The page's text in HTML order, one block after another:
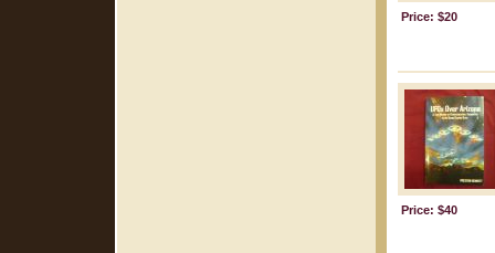
Price: $20
Price: $40